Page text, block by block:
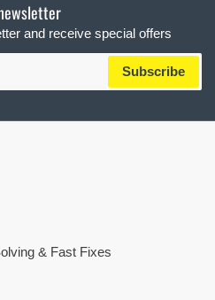
and receive special offers
Subscribe
& Fast Fixes